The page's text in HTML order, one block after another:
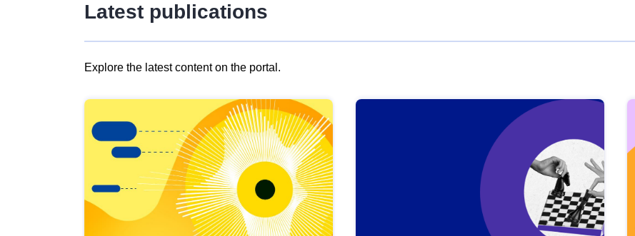
Latest publications
Explore the latest content on the portal.
results
view
Latest
publications